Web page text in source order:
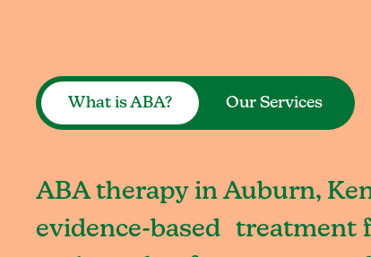
What is ABA? Our Services
ABA therapy in Auburn,
evidence-based treatment